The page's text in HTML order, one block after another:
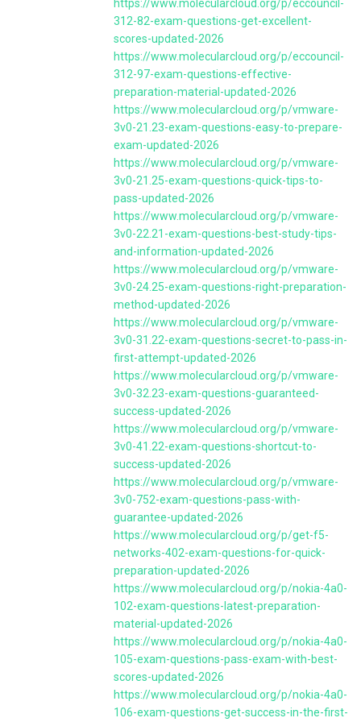
https://www.molecularcloud.org/p/eccouncil-
312-82-exam-questions-get-excellent-
scores-updated-2026
https://www.molecularcloud.org/p/eccouncil-
312-97-exam-questions-effective-
preparation-material-updated-2026
https://www.molecularcloud.org/p/vmware-
3v0-21.23-exam-questions-easy-to-prepare-
exam-updated-2026
https://www.molecularcloud.org/p/vmware-
3v0-21.25-exam-questions-quick-tips-to-
pass-updated-2026
https://www.molecularcloud.org/p/vmware-
3v0-22.21-exam-questions-best-study-tips-
and-information-updated-2026
https://www.molecularcloud.org/p/vmware-
3v0-24.25-exam-questions-right-preparation-
method-updated-2026
https://www.molecularcloud.org/p/vmware-
3v0-31.22-exam-questions-secret-to-pass-in-
first-attempt-updated-2026
https://www.molecularcloud.org/p/vmware-
3v0-32.23-exam-questions-guaranteed-
success-updated-2026
https://www.molecularcloud.org/p/vmware-
3v0-41.22-exam-questions-shortcut-to-
success-updated-2026
https://www.molecularcloud.org/p/vmware-
3v0-752-exam-questions-pass-with-
guarantee-updated-2026
https://www.molecularcloud.org/p/get-f5-
networks-402-exam-questions-for-quick-
preparation-updated-2026
https://www.molecularcloud.org/p/nokia-4a0-
102-exam-questions-latest-preparation-
material-updated-2026
https://www.molecularcloud.org/p/nokia-4a0-
105-exam-questions-pass-exam-with-best-
scores-updated-2026
https://www.molecularcloud.org/p/nokia-4a0-
106-exam-questions-get-success-in-the-first-